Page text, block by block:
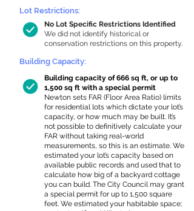
Lot Restrictions:
No Lot Specific Restrictions Identified
We did not identify historical or
conservation restrictions on this property.
Building Capacity:
Building capacity of 666 sq ft, or up to
1,500 sq ft with a special permit
Newton sets FAR (Floor Area Ratio) limits
for residential lots which dictate your lot’s
capacity, or how much may be built. It’s
not possible to definitively calculate your
FAR without taking real-world
measurements, so this is an estimate. We
estimated your lot’s capacity based on
available public records and used that to
calculate how big of a backyard cottage
you can build. The City Council may grant
a special permit for up to 1,500 square
feet. We estimated your habitable space;